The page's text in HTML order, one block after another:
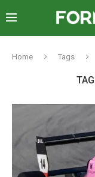
Home Tags